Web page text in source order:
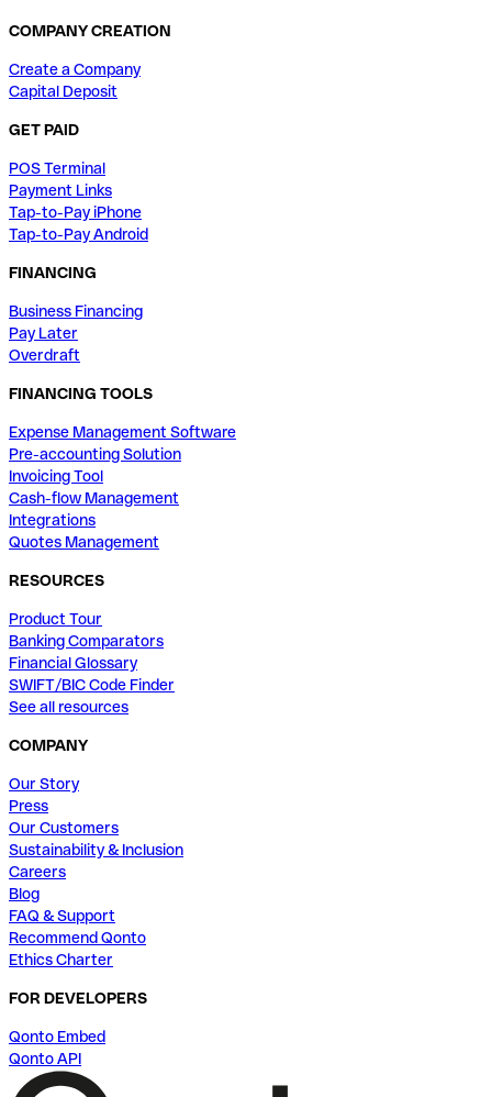
COMPANY CREATION
Create a Company
Capital Deposit
GET PAID
POS Terminal
Payment Links
Tap-to-Pay iPhone
Tap-to-Pay Android
FINANCING
Business Financing
Pay Later
Overdraft
FINANCING TOOLS
Expense Management Software
Pre-accounting Solution
Invoicing Tool
Cash-flow Management
Integrations
Quotes Management
RESOURCES
Product Tour
Banking Comparators
Financial Glossary
SWIFT/BIC Code Finder
See all resources
COMPANY
Our Story
Press
Our Customers
Sustainability & Inclusion
Careers
Blog
FAQ & Support
Recommend Qonto
Ethics Charter
FOR DEVELOPERS
Qonto Embed
Qonto API